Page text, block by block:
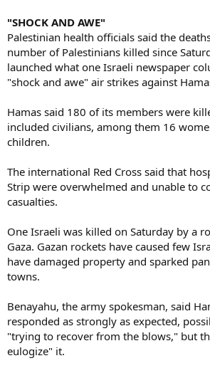
"SHOCK AND AWE"
Palestinian health officials said the
number of Palestinians killed since
launched what one Israeli newspaper
"shock and awe" air strikes against
Hamas said 180 of its members were
included civilians, among them 16
children.
The international Red Cross said that
Strip were overwhelmed and unable to
casualties.
One Israeli was killed on Saturday by a
Gaza. Gazan rockets have caused few
have damaged property and sparked
towns.
Benayahu, the army spokesman, said
responded as strongly as expected,
"trying to recover from the blows," but
eulogize" it.